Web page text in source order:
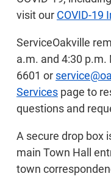
visit our COVID-19
ServiceOakville
a.m. and 4:30 p.m.
6601 or
Services page to
questions and
A secure drop box
main Town Hall
town